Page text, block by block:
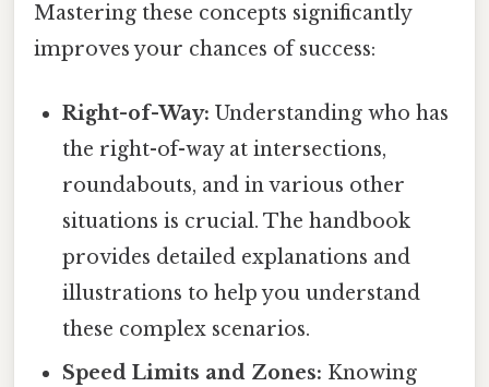
Mastering these concepts significantly
improves your chances of success:
Right-of-Way: Understanding who has
the right-of-way at intersections,
roundabouts, and in various other
situations is crucial. The handbook
provides detailed explanations and
illustrations to help you understand
these complex scenarios.
Speed Limits and Zones: Knowing